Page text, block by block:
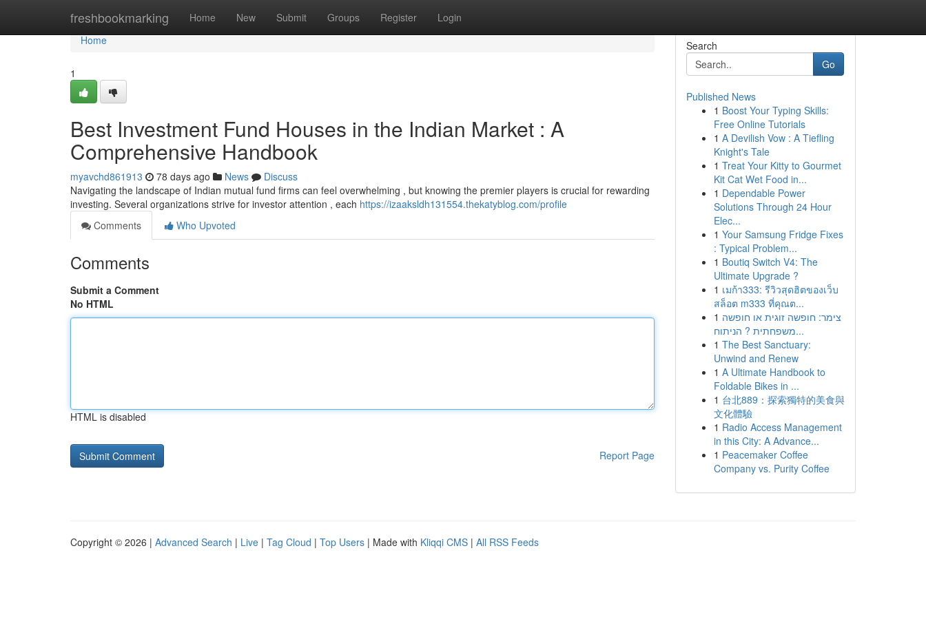
freshbookmarking Home New Submit Groups Register Login
Home
Home
1
Best Investment Fund Houses in the Indian Market : A
Comprehensive Handbook
myavchd861913 78 days ago News
Discuss
Navigating the landscape of Indian mutual fund firms can feel overwhelming , but knowing the premier players is crucial for rewarding
investing. Several organizations strive for investor attention , each https://izaaksldh131554.thekatyblog.com/profile
Comments
Who Upvoted
Comments
Submit a Comment
No HTML
HTML is disabled
Report Page
Search
Go
Published News
1 Boost Your Typing Skills:
Free Online Tutorials
1 A Devilish Vow : A Tiefling
Knight's Tale
1 Treat Your Kitty to Gourmet
Kit Cat Wet Food in...
1 Dependable Power
Solutions Through 24 Hour
Elec...
1 Your Samsung Fridge Fixes
: Typical Problem...
1 Boutiq Switch V4: The
Ultimate Upgrade ?
1 เมก้า333: รีวิวสุดฮิตของเว็บ
สล็อต m333 ที่คุณต...
1 צימר: חופשה זוגית או חופשה
משפחתית ? הניתוח...
1 The Best Sanctuary:
Unwind and Renew
1 A Ultimate Handbook to
Foldable Bikes in ...
1 台北889：探索獨特的美食與
文化體驗
1 Radio Access Management
in this City: A Advance...
1 Peacemaker Coffee
Company vs. Purity Coffee
Copyright © 2026 | Advanced Search | Live | Tag Cloud | Top Users | Made with Kliqqi CMS | All RSS Feeds